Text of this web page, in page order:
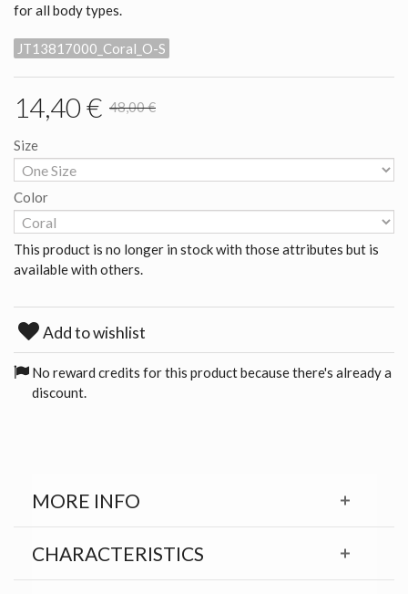
for all body types.
JT13817000_Coral_O-S
14,40 € 48,00 €
Size
Color
This product is no longer in stock with those attributes but is
available with others.
Add to wishlist
No reward credits for this product because there's already a
discount.
MORE INFO
CHARACTERISTICS